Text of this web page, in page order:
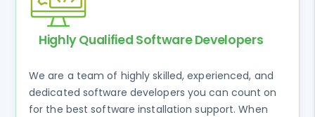
Highly Qualified Software Developers
We are a team of highly skilled, experienced, and
dedicated software developers you can count on
for the best software installation support. When